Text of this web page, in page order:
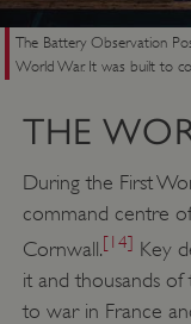
The Battery Observation
World War. It was built to
THE
During the First
command centre
Cornwall.[14] Key
it and thousands
to war in France